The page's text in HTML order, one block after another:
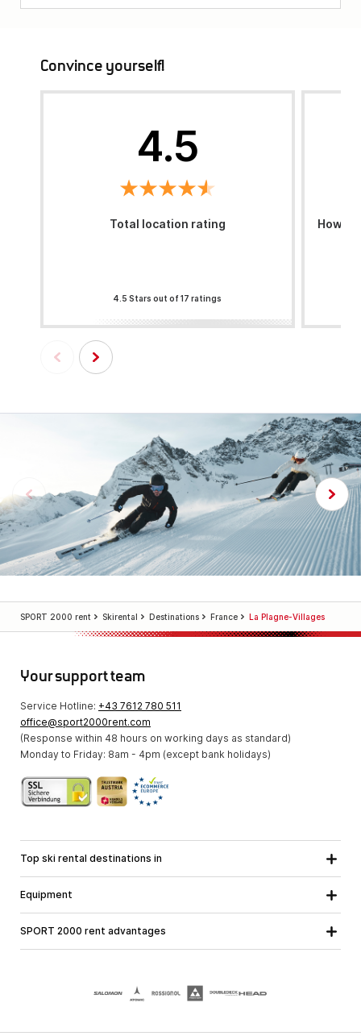
Convince yourself!
4.5
Total location rating
4.5 Stars out of 17 ratings
How
SPORT 2000 rent Skirental Destinations France La Plagne-Villages
Your support team
Service Hotline: +43 7612 780 511
office@sport2000rent.com
(Response within 48 hours on working days as standard)
Monday to Friday: 8am - 4pm (except bank holidays)
Top ski rental destinations in
Styria
Vorarlberg
Equipment
Cross country equipment
SPORT 2000 rent advantages